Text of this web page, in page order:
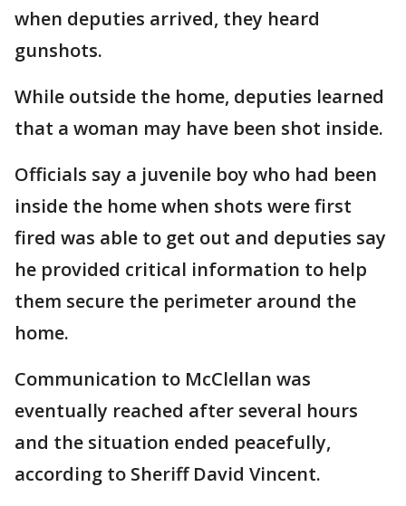
when deputies arrived, they heard
gunshots.
While outside the home, deputies learned
that a woman may have been shot inside.
Officials say a juvenile boy who had been
inside the home when shots were first
fired was able to get out and deputies say
he provided critical information to help
them secure the perimeter around the
home.
Communication to McClellan was
eventually reached after several hours
and the situation ended peacefully,
according to Sheriff David Vincent.